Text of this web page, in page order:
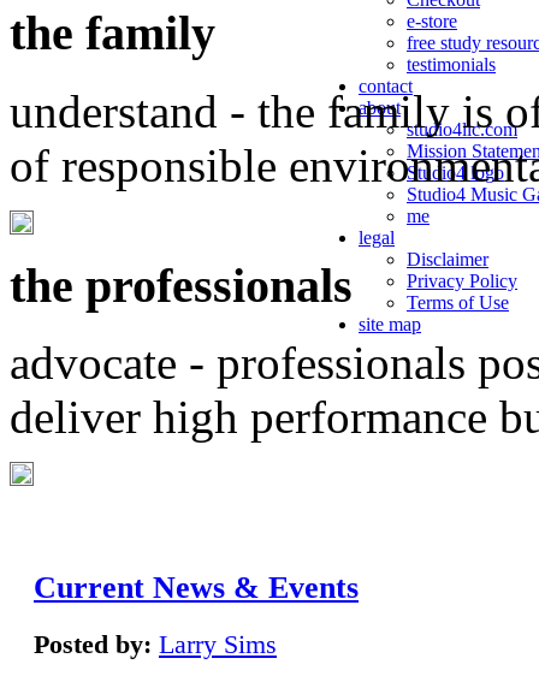
e-store
free study
testimonials
contact
about
studio4llc.com
Mission
Studio4 logo
Studio4 Music
me
legal
Disclaimer
Privacy Policy
Terms of Use
site map
the family
understand - the family is
of responsible
the professionals
advocate - professionals
deliver high performance
Current News & Events
Posted by: Larry Sims